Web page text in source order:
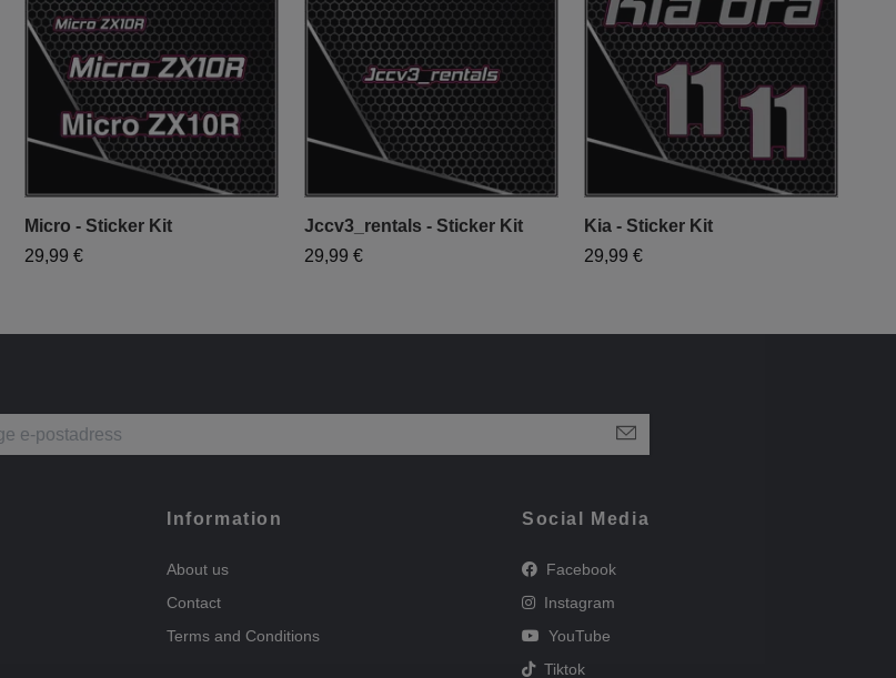
Micro - Sticker Kit
29,99 €
Jccv3_rentals - Sticker Kit
29,99 €
Kia - Sticker Kit
29,99 €
Information
About us
Contact
Terms and Conditions
Social Media
Facebook
Instagram
YouTube
Tiktok